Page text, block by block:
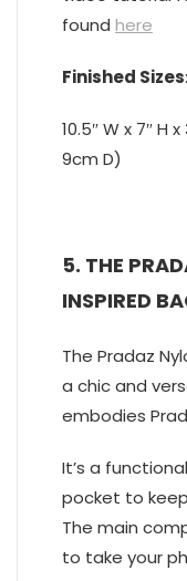
found here
Finished Sizes:
10.5″ W x 7″ H
9cm D)
5. THE
INSPIRED
The Pradaz
a chic and
embodies
It’s a
pocket to
The main
to take your